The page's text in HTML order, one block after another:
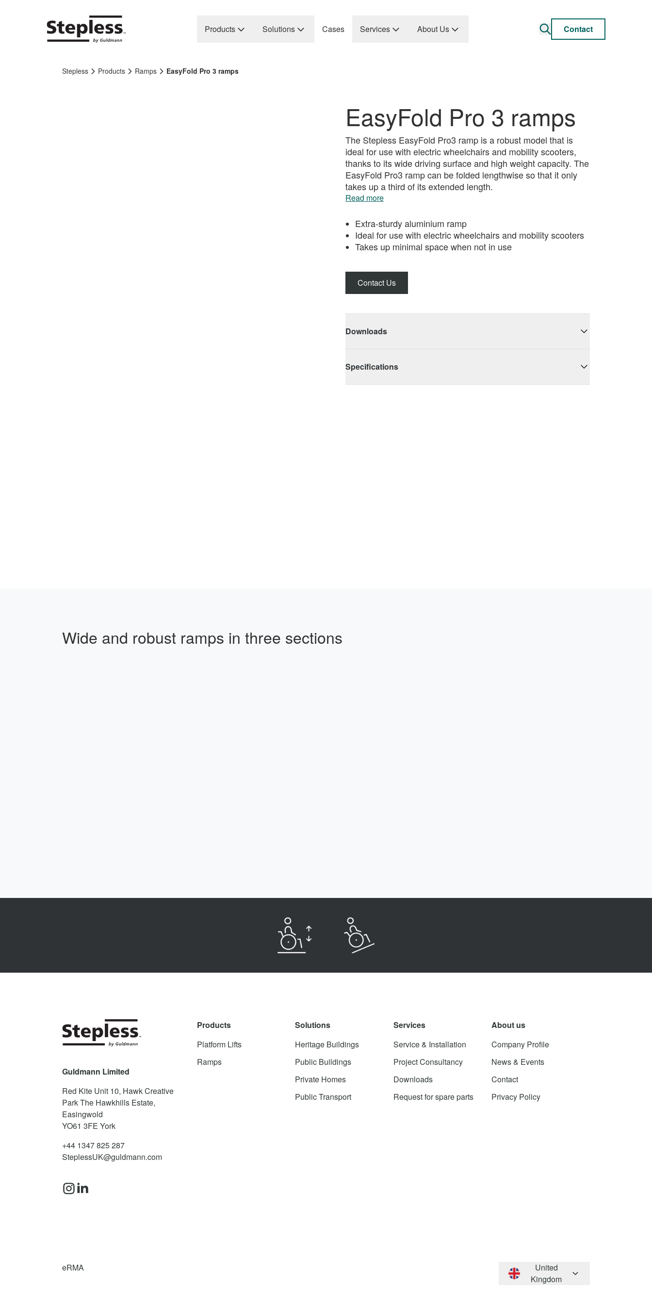
Products Solutions Cases Services About Us Contact
Stepless Products Ramps EasyFold Pro 3 ramps
EasyFold Pro 3 ramps
The Stepless EasyFold Pro3 ramp is a robust model that is
ideal for use with electric wheelchairs and mobility scooters,
thanks to its wide driving surface and high weight capacity. The
EasyFold Pro3 ramp can be folded lengthwise so that it only
takes up a third of its extended length.
Read more
Extra-sturdy aluminium ramp
Ideal for use with electric wheelchairs and mobility scooters
Takes up minimal space when not in use
Contact Us
Downloads
Specifications
Wide and robust ramps in three sections
Guldmann Limited
Red Kite Unit 10, Hawk Creative
Park The Hawkhills Estate,
Easingwold
YO61 3FE York
+44 1347 825 287
SteplessUK@guldmann.com
Products
Platform Lifts
Ramps
Solutions
Heritage Buildings
Public Buildings
Private Homes
Public Transport
Services
Service & Installation
Project Consultancy
Downloads
Request for spare parts
About us
Company Profile
News & Events
Contact
Privacy Policy
eRMA
United
Kingdom